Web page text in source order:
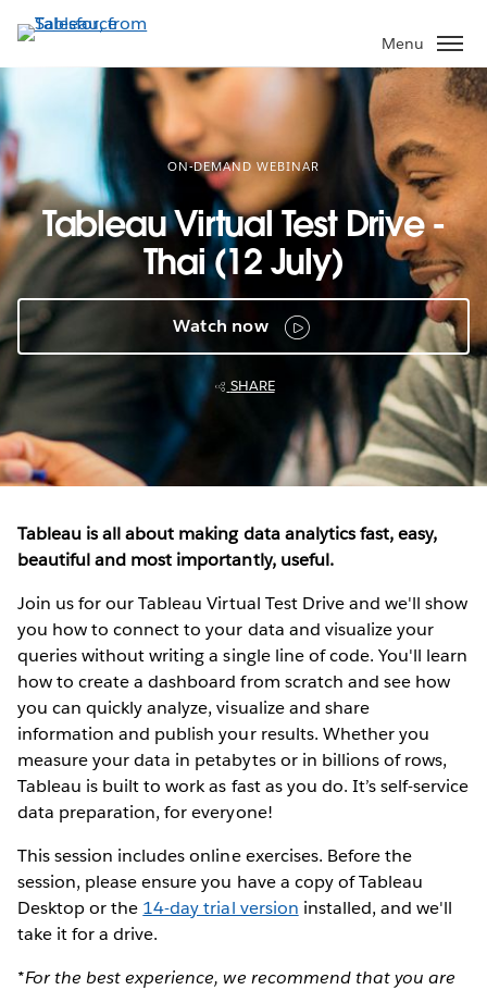
to
main
content
Menu
ON-DEMAND WEBINAR
Tableau Virtual Test Drive -
Thai (12 July)
Watch now
SHARE
Tableau is all about making data analytics fast, easy,
beautiful and most importantly, useful.
Join us for our Tableau Virtual Test Drive and we'll show
you how to connect to your data and visualize your
queries without writing a single line of code. You'll learn
how to create a dashboard from scratch and see how
you can quickly analyze, visualize and share
information and publish your results. Whether you
measure your data in petabytes or in billions of rows,
Tableau is built to work as fast as you do. It’s self-service
data preparation, for everyone!
This session includes online exercises. Before the
session, please ensure you have a copy of Tableau
Desktop or the 14-day trial version installed, and we'll
take it for a drive.
*For the best experience, we recommend that you are